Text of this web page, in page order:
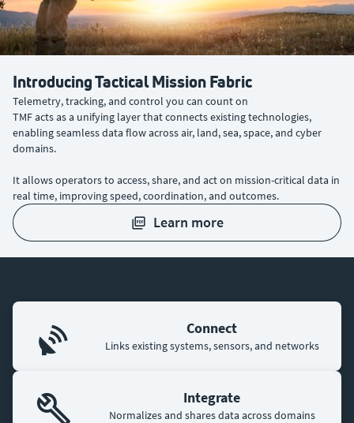
Introducing Tactical Mission Fabric
Telemetry, tracking, and control you can count on
TMF acts as a unifying layer that connects existing technologies,
enabling seamless data flow across air, land, sea, space, and cyber
domains.
It allows operators to access, share, and act on mission-critical data in
real time, improving speed, coordination, and outcomes.
learn more
Connect
Links existing systems, sensors, and networks
Integrate
Normalizes and shares data across domains